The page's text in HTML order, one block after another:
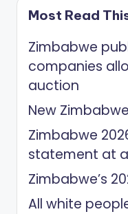
Most Read
Zimbabwe
companies
auction
New
Zimbabwe
statement at
Zimbabwe’s
All white